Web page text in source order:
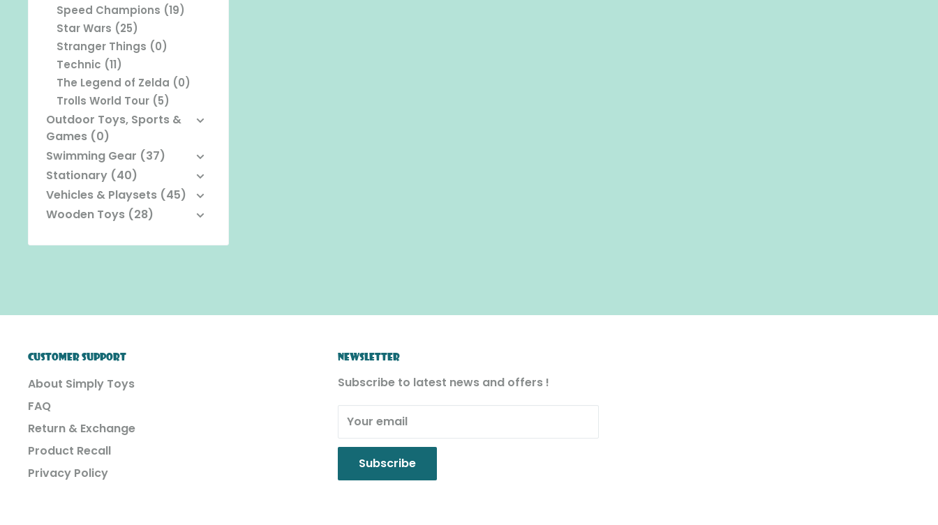
Speed Champions (19)
Star Wars (25)
Stranger Things (0)
Technic (11)
The Legend of Zelda (0)
Trolls World Tour (5)
Outdoor Toys, Sports &
Games (0)
Swimming Gear (37)
Stationary (40)
Vehicles & Playsets (45)
Wooden Toys (28)
CUSTOMER SUPPORT
About Simply Toys
FAQ
Return & Exchange
Product Recall
Privacy Policy
NEWSLETTER
Subscribe to latest news and offers !
Your email
Subscribe